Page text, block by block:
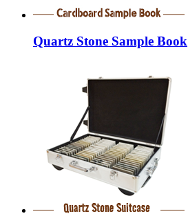
Quartz Stone Sample Book